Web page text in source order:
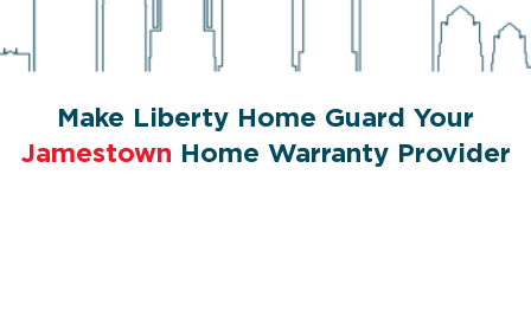
Make Liberty Home Guard Your
Jamestown Home Warranty Provider